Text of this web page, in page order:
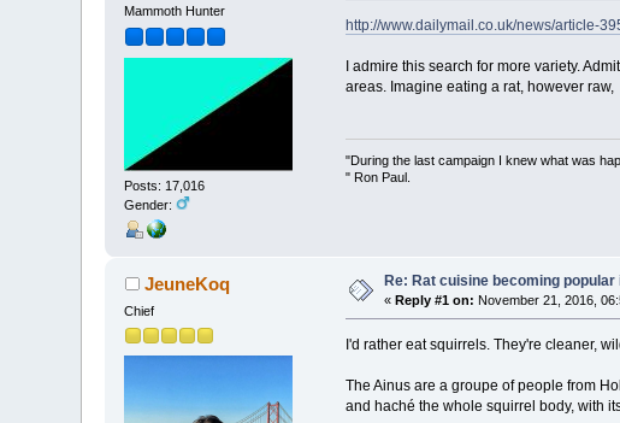
Mammoth Hunter
Posts: 17,016
Gender:
http://www.dailymail.co.uk/news/article-
I admire this search for more variety.
areas. Imagine eating a rat, however
"During the last campaign I knew what was
" Ron Paul.
JeuneKoq
Chief
Re: Rat cuisine becoming popular
«Reply #1 on: November 21, 2016,
I'd rather eat squirrels. They're cleaner,
The Ainus are a groupe of people from
and haché the whole squirrel body, with